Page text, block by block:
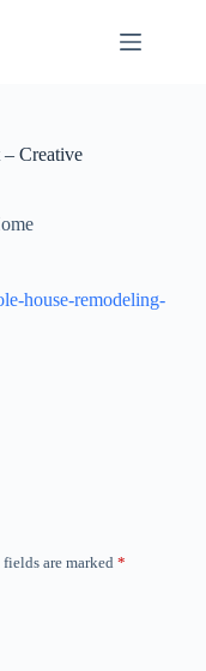
Creative
house-remodeling-
are marked *